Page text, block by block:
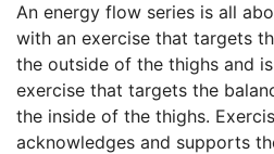
An energy flow series is all
with an exercise that targets
the outside of the thighs and
exercise that targets the
the inside of the thighs.
acknowledges and supports